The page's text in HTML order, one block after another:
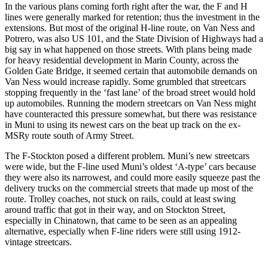
In the various plans coming forth right after the war, the F and H
lines were generally marked for retention; thus the investment in the
extensions. But most of the original H-line route, on Van Ness and
Potrero, was also US 101, and the State Division of Highways had a
big say in what happened on those streets. With plans being made
for heavy residential development in Marin County, across the
Golden Gate Bridge, it seemed certain that automobile demands on
Van Ness would increase rapidly. Some grumbled that streetcars
stopping frequently in the ‘fast lane’ of the broad street would hold
up automobiles. Running the modern streetcars on Van Ness might
have counteracted this pressure somewhat, but there was resistance
in Muni to using its newest cars on the beat up track on the ex-
MSRy route south of Army Street.
The F-Stockton posed a different problem. Muni’s new streetcars
were wide, but the F-line used Muni’s oldest ‘A-type’ cars because
they were also its narrowest, and could more easily squeeze past the
delivery trucks on the commercial streets that made up most of the
route. Trolley coaches, not stuck on rails, could at least swing
around traffic that got in their way, and on Stockton Street,
especially in Chinatown, that came to be seen as an appealing
alternative, especially when F-line riders were still using 1912-
vintage streetcars.